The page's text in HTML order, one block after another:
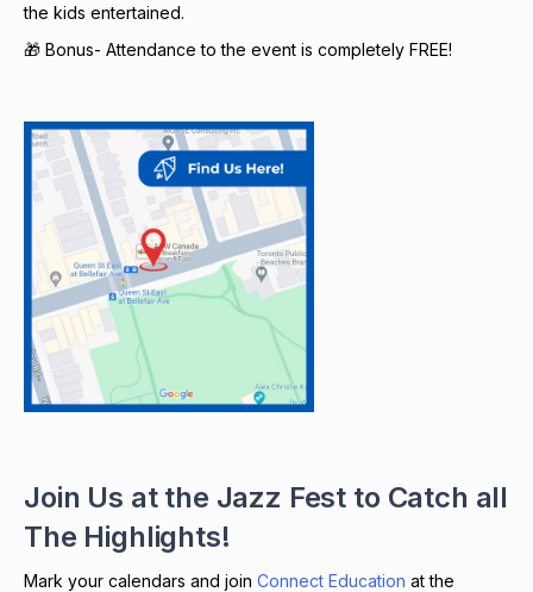
the kids entertained.
🎁 Bonus- Attendance to the event is completely FREE!
Join Us at the Jazz Fest to Catch all
The Highlights!
Mark your calendars and join Connect Education at the